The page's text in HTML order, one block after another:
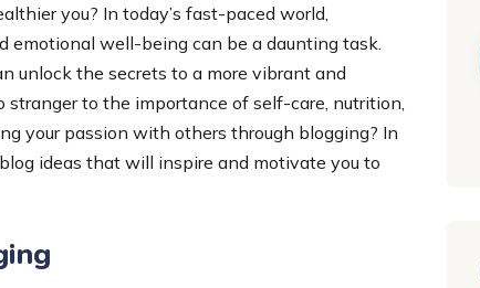
you? In today’s fast-paced world,
well-being can be a daunting task.
unlock the secrets to a more vibrant and
to the importance of self-care, nutrition,
your passion with others through blogging? In
ideas that will inspire and motivate you to